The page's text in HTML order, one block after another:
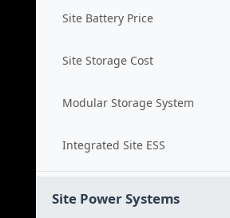
Site Battery Price
Site Storage Cost
Modular Storage System
Integrated Site ESS
Site Power Systems